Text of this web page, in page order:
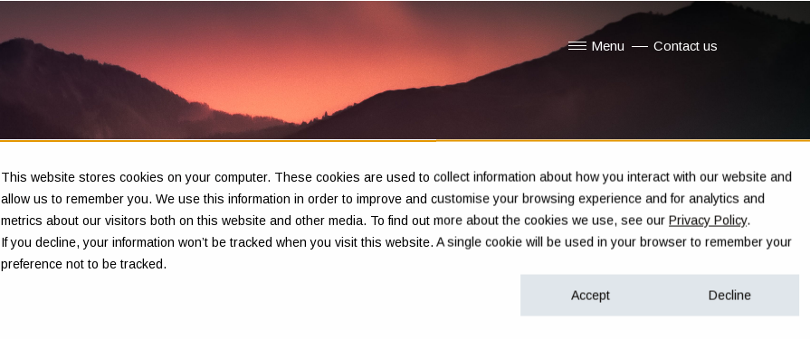
This website stores cookies on your computer. These cookies are used to collect information about how you interact with our website and
allow us to remember you. We use this information in order to improve and customise your browsing experience and for analytics and
metrics about our visitors both on this website and other media. To find out more about the cookies we use, see ourPrivacy Policy.
If you decline, your information won’t be tracked when you visit this website. A single cookie will be used in your browser to remember your
preference not to be tracked.
Accept Decline
Menu Contact us
Insights
Clarity in complex decisions - through expert insights,